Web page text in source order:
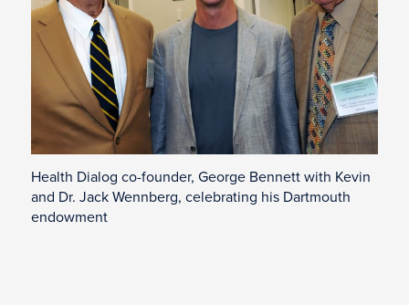
Health Dialog co-founder, George Bennett with Kevin
and Dr. Jack Wennberg, celebrating his Dartmouth
endowment